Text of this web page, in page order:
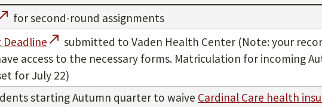
for second-round assignments
call_made submitted to Vaden Health Center (Note: your
access to the necessary forms. Matriculation for incoming
for July 22)
starting Autumn quarter to waive Cardinal Care health